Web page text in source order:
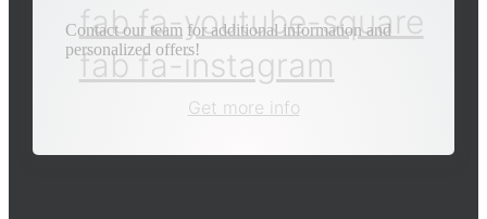
fab fa-youtube-square
fab fa-instagram
Contact our team for additional information and
personalized offers!
Get more info